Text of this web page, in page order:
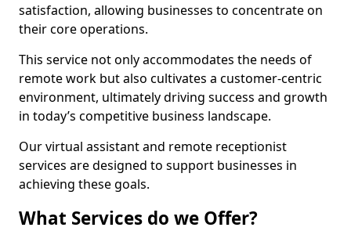
satisfaction, allowing businesses to concentrate on
their core operations.
This service not only accommodates the needs of
remote work but also cultivates a customer-centric
environment, ultimately driving success and growth
in today’s competitive business landscape.
Our virtual assistant and remote receptionist
services are designed to support businesses in
achieving these goals.
What Services do we Offer?